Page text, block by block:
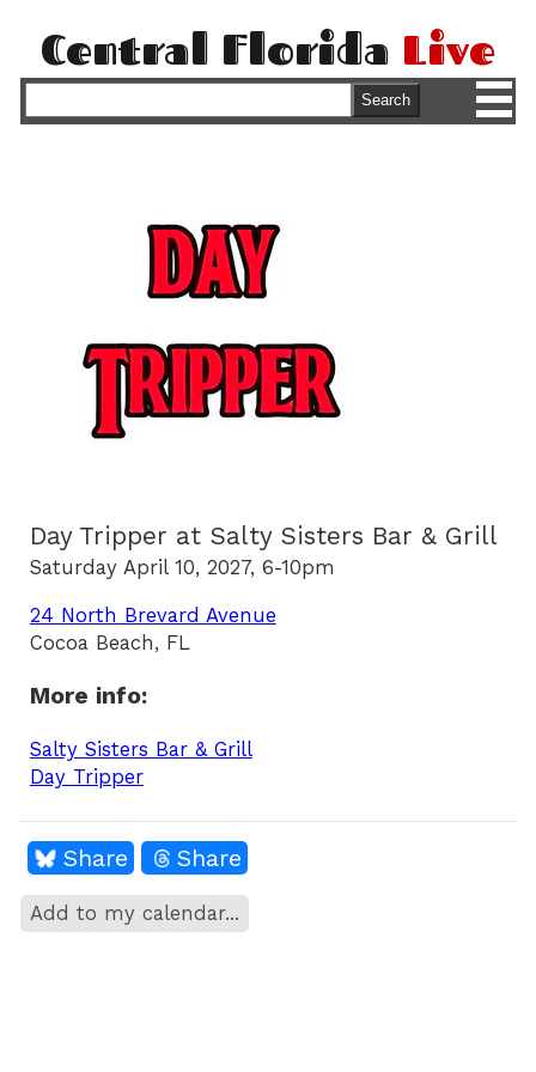
Central Florida Live
Search
Day Tripper at Salty Sisters Bar & Grill
Saturday April 10, 2027, 6-10pm
24 North Brevard Avenue
Cocoa Beach, FL
More info:
Salty Sisters Bar & Grill
Day Tripper
Share Share
Add to my calendar...